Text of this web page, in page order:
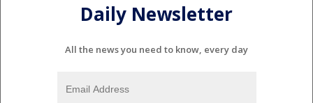
Daily Newsletter
All the news you need to know, every day